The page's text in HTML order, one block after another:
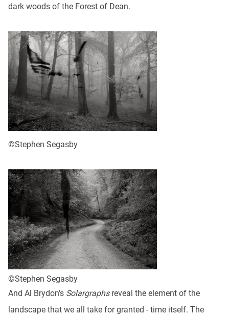
dark woods of the Forest of Dean.
©Stephen Segasby
©Stephen Segasby
And Al Brydon’s Solargraphs reveal the element of the
landscape that we all take for granted - time itself. The